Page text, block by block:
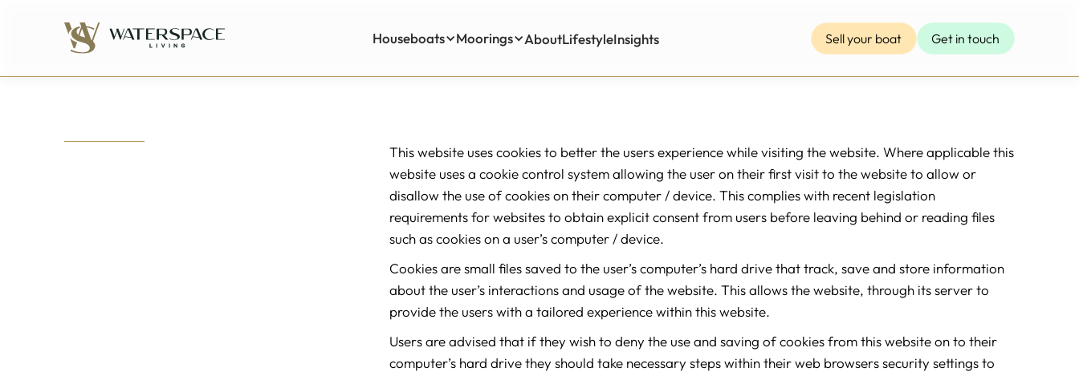
Houseboats Moorings AboutLifestyleInsights
Sell your boat Get in touch
This website uses cookies to better the users experience while visiting the website. Where applicable this
website uses a cookie control system allowing the user on their first visit to the website to allow or
disallow the use of cookies on their computer / device. This complies with recent legislation
requirements for websites to obtain explicit consent from users before leaving behind or reading files
such as cookies on a user’s computer / device.
Cookies are small files saved to the user’s computer’s hard drive that track, save and store information
about the user’s interactions and usage of the website. This allows the website, through its server to
provide the users with a tailored experience within this website.
Users are advised that if they wish to deny the use and saving of cookies from this website on to their
computer’s hard drive they should take necessary steps within their web browsers security settings to